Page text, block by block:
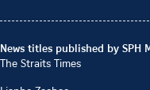
News titles published by SPH
The Straits Times